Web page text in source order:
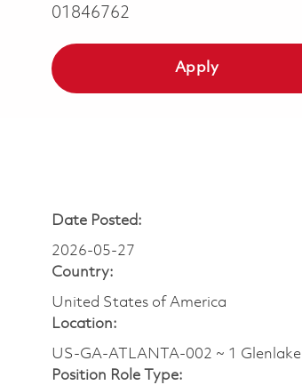
01846762
Apply
Date Posted:
2026-05-27
Country:
United States of America
Location:
US-GA-ATLANTA-002 ~ 1
Position Role Type: